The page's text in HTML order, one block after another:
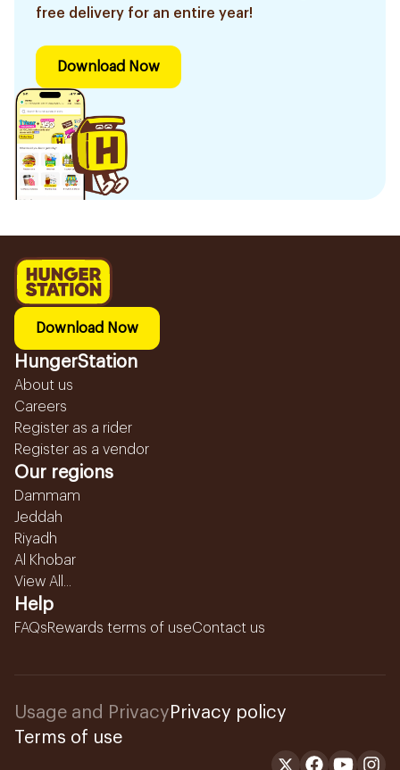
free delivery for an entire year!
Download Now
Download Now
HungerStation
About us
Careers
Register as a rider
Register as a vendor
Our regions
Dammam
Jeddah
Riyadh
Al Khobar
View All...
Help
FAQsRewards terms of useContact us
Usage and Privacy Privacy policy
Terms of use